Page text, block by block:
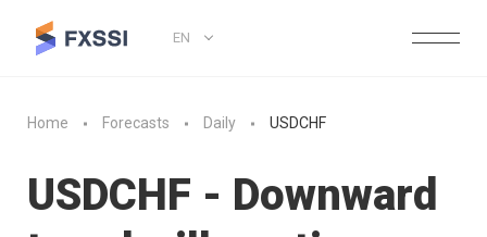
EN
Home Forecasts Daily USDCHF
USDCHF - Downward